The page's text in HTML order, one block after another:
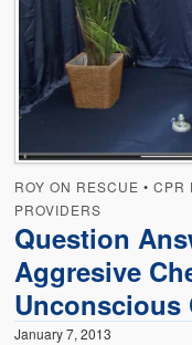
ROY ON RESCUE •CPR
PROVIDERS
Question
Aggresive
Unconscious
January 7, 2013